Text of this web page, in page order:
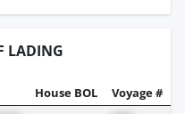
LADING
House BOL Voyage #